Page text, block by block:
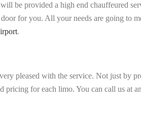
be provided a high end chauffeured
for you. All your needs are going to
.
pleased with the service. Not just by
pricing for each limo. You can call us at